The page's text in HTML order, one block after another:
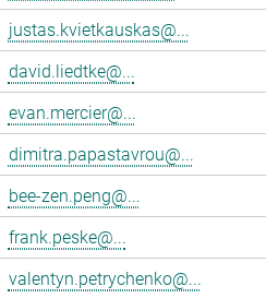
justas.kvietkauskas@...
david.liedtke@...
evan.mercier@...
dimitra.papastavrou@...
bee-zen.peng@...
frank.peske@...
valentyn.petrychenko@...